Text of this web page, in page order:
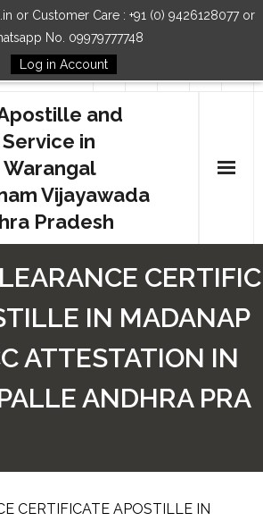
or Customer Care : +91 (0) 9426128077 or
No. 09979777748
Log in Account
Follow Us
and
in
Vijayawada
Pradesh
CERTIFIC
IN MADANAP
ATTESTATION IN
ANDHRA PRA
CERTIFICATE APOSTILLE IN